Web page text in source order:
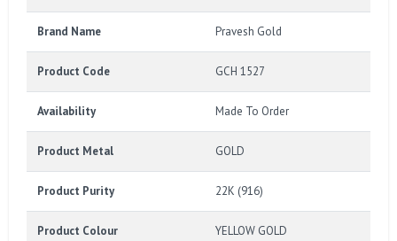
Brand Name Pravesh Gold
Product Code GCH 1527
Availability Made To Order
Product Metal GOLD
Product Purity 22K (916)
Product Colour YELLOW GOLD